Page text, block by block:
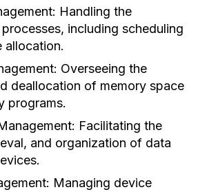
: Handling the
including scheduling
allocation.
: Overseeing the
deallocation of memory space
programs.
: Facilitating the
and organization of data
: Managing device